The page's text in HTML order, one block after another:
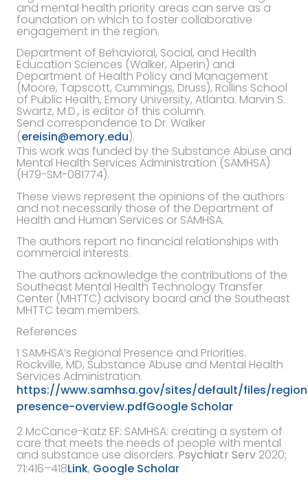
and mental health priority areas can serve as a
foundation on which to foster collaborative
engagement in the region.
Department of Behavioral, Social, and Health
Education Sciences (Walker, Alperin) and
Department of Health Policy and Management
(Moore, Tapscott, Cummings, Druss), Rollins School
of Public Health, Emory University, Atlanta. Marvin S.
Swartz, M.D., is editor of this column.
Send correspondence to Dr. Walker
(ereisin@emory.edu).
This work was funded by the Substance Abuse and
Mental Health Services Administration (SAMHSA)
(H79-SM-081774).
These views represent the opinions of the authors
and not necessarily those of the Department of
Health and Human Services or SAMHSA.
The authors report no financial relationships with
commercial interests.
The authors acknowledge the contributions of the
Southeast Mental Health Technology Transfer
Center (MHTTC) advisory board and the Southeast
MHTTC team members.
References
1 SAMHSA’s Regional Presence and Priorities.
Rockville, MD, Substance Abuse and Mental Health
Services Administration.
https://www.samhsa.gov/sites/default/files/
presence-overview.pdfGoogle Scholar
2 McCance-Katz EF: SAMHSA: creating a system of
care that meets the needs of people with mental
and substance use disorders. Psychiatr Serv 2020;
71:416–418Link, Google Scholar